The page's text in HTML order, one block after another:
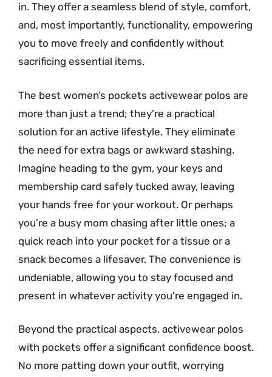
in. They offer a seamless blend of style, comfort,
and, most importantly, functionality, empowering
you to move freely and confidently without
sacrificing essential items.
The best women’s pockets activewear polos are
more than just a trend; they’re a practical
solution for an active lifestyle. They eliminate
the need for extra bags or awkward stashing.
Imagine heading to the gym, your keys and
membership card safely tucked away, leaving
your hands free for your workout. Or perhaps
you’re a busy mom chasing after little ones; a
quick reach into your pocket for a tissue or a
snack becomes a lifesaver. The convenience is
undeniable, allowing you to stay focused and
present in whatever activity you’re engaged in.
Beyond the practical aspects, activewear polos
with pockets offer a significant confidence boost.
No more patting down your outfit, worrying